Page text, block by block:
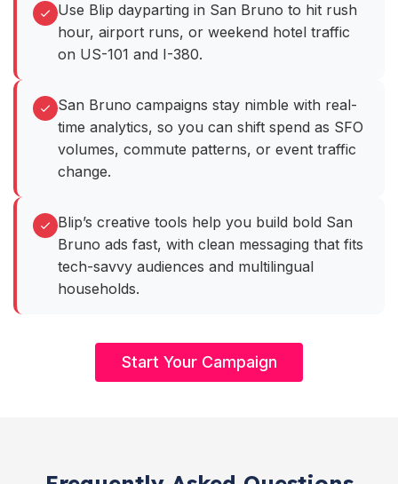
Use Blip dayparting in San Bruno to hit rush
hour, airport runs, or weekend hotel traffic
on US-101 and I-380.
San Bruno campaigns stay nimble with real-
time analytics, so you can shift spend as SFO
volumes, commute patterns, or event traffic
change.
Blip’s creative tools help you build bold San
Bruno ads fast, with clean messaging that fits
tech-savvy audiences and multilingual
households.
Start Your Campaign